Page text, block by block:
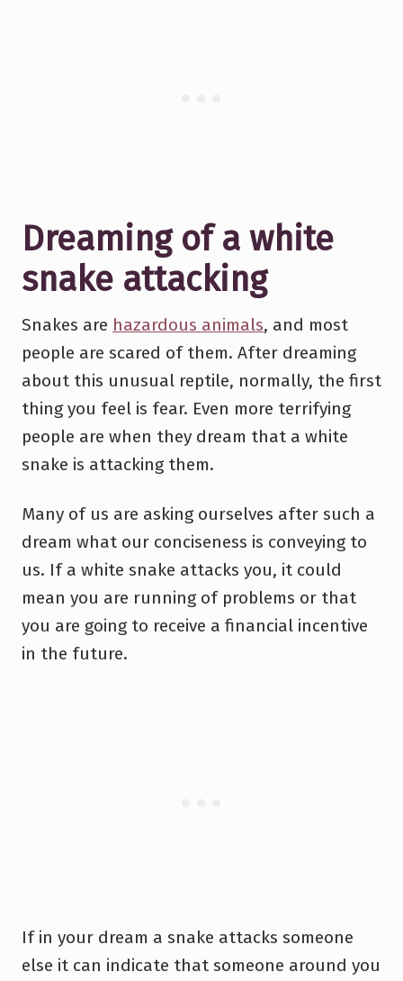
Dreaming of a white
snake attacking
Snakes are hazardous animals, and most
people are scared of them. After dreaming
about this unusual reptile, normally, the first
thing you feel is fear. Even more terrifying
people are when they dream that a white
snake is attacking them.
Many of us are asking ourselves after such a
dream what our conciseness is conveying to
us. If a white snake attacks you, it could
mean you are running of problems or that
you are going to receive a financial incentive
in the future.
If in your dream a snake attacks someone
else it can indicate that someone around you